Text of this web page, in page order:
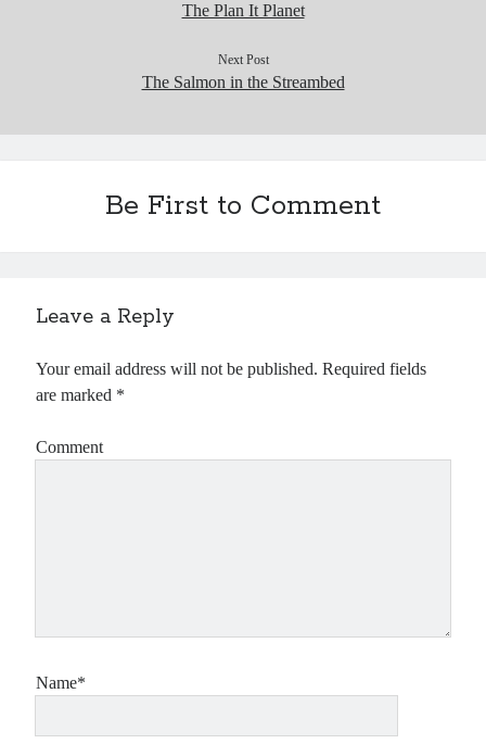
The Plan It Planet
Next Post
The Salmon in the Streambed
Be First to Comment
Leave a Reply
Your email address will not be published. Required fields
are marked *
Comment
Name*